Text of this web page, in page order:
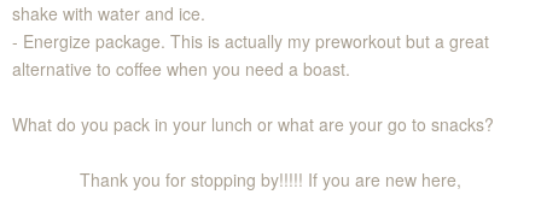
shake with water and ice.
- Energize package. This is actually my preworkout but a great
alternative to coffee when you need a boast.
What do you pack in your lunch or what are your go to snacks?
Thank you for stopping by!!!!! If you are new here,